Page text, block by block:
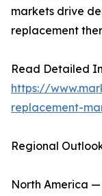
markets drive
replacement
Read Detailed
https://
replacement-
Regional
North America —